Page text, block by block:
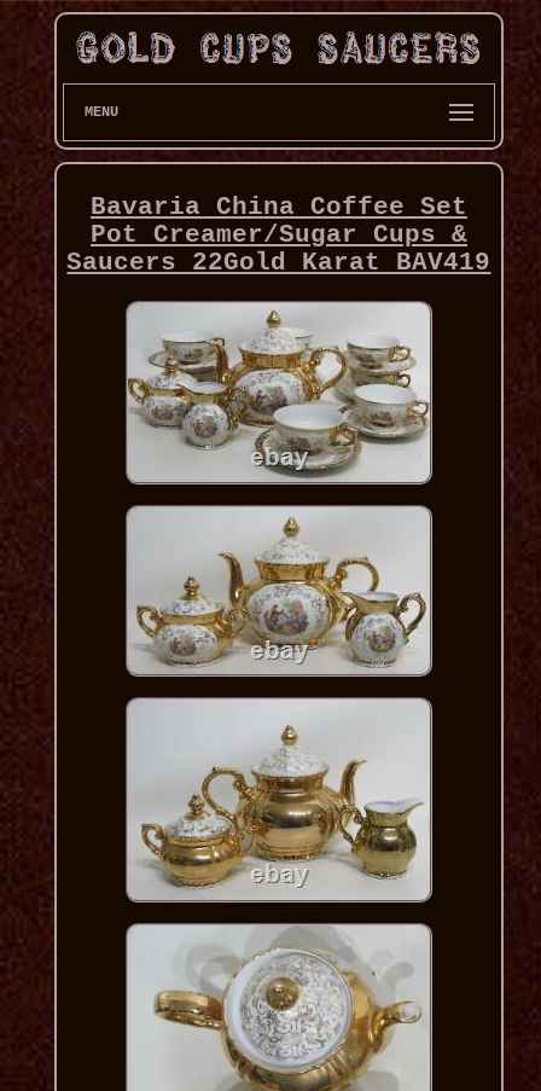
MENU
Bavaria China Coffee Set
Pot Creamer/Sugar Cups &
Saucers 22Gold Karat BAV419